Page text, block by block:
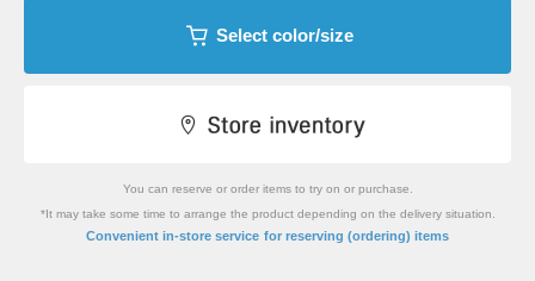
Select color/size
You can reserve or order items to try on or purchase.
*It may take some time to arrange the product depending on the delivery situation.
Convenient in-store service for reserving (ordering) items